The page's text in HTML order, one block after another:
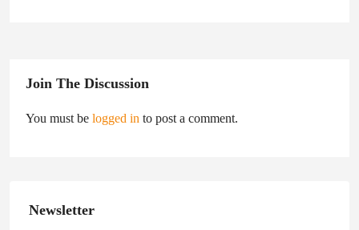
Join The Discussion
You must be logged in to post a comment.
Newsletter